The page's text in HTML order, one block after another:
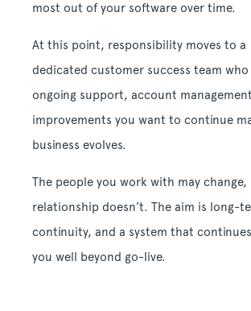
most out of your software over time.
At this point, responsibility moves to a
dedicated customer success team
ongoing support, account
improvements you want to continue
business evolves.
The people you work with may
relationship doesn’t. The aim is long-
continuity, and a system that
you well beyond go-live.